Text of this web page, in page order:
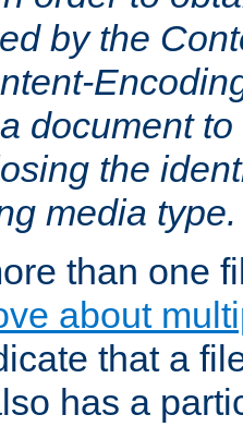
by the
document
the
media type.
than one
about
that a
has a